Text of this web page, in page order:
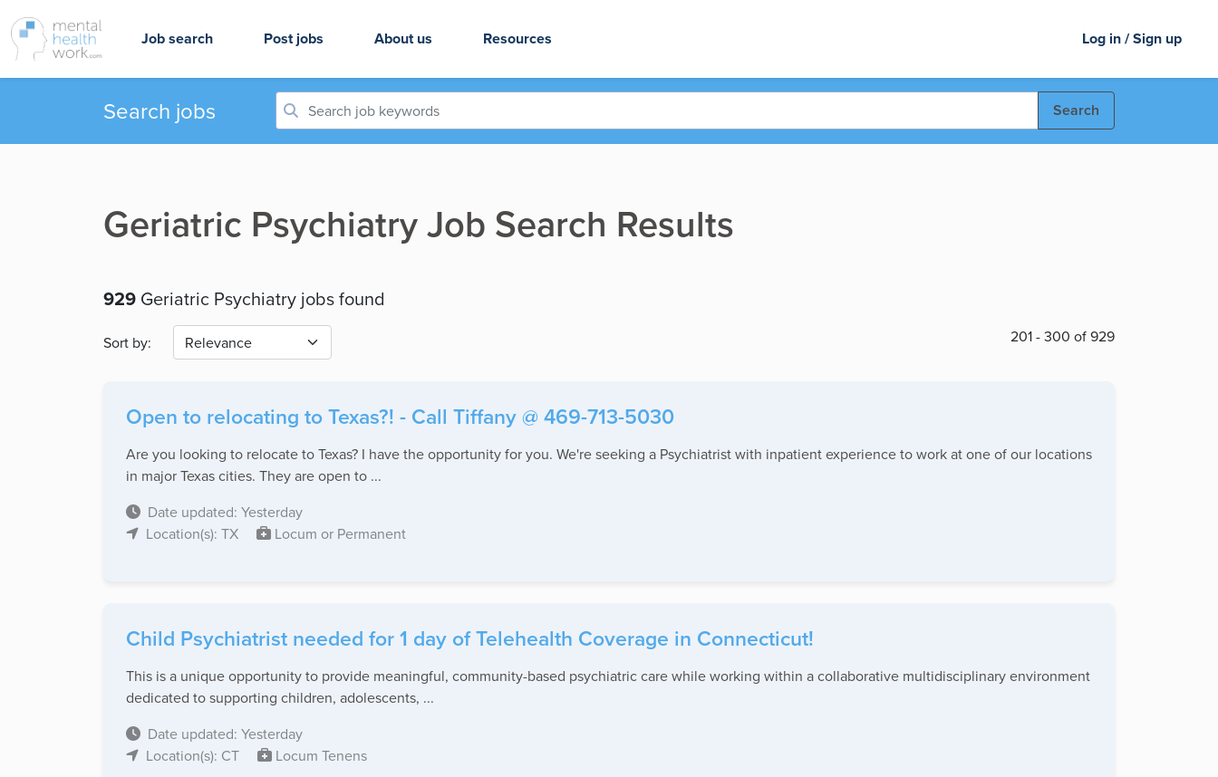
Job search Post jobs About us Resources Log in / Sign up
Search jobs Search
Geriatric Psychiatry Job Search Results
929 Geriatric Psychiatry jobs found
Sort by: 201 - 300 of 929
Open to relocating to Texas?! - Call Tiffany @ 469-713-5030
Are you looking to relocate to Texas? I have the opportunity for you. We're seeking a Psychiatrist with inpatient experience to work at one of our locations
in major Texas cities. They are open to ...
Date updated: Yesterday
Location(s): TX
Locum or Permanent
Child Psychiatrist needed for 1 day of Telehealth Coverage in Connecticut!
This is a unique opportunity to provide meaningful, community-based psychiatric care while working within a collaborative multidisciplinary environment
dedicated to supporting children, adolescents, ...
Date updated: Yesterday
Location(s): CT
Locum Tenens